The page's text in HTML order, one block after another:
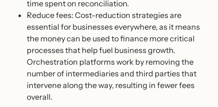
time spent on reconciliation.
Reduce fees: Cost-reduction strategies are
essential for businesses everywhere, as it means
the money can be used to finance more critical
processes that help fuel business growth.
Orchestration platforms work by removing the
number of intermediaries and third parties that
intervene along the way, resulting in fewer fees
overall.